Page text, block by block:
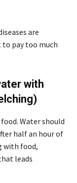
are
pay too much
with
Water should
half an hour of
with food,
leads